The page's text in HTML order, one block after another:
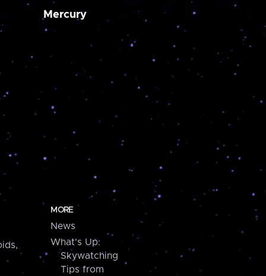
Mercury
MORE
News
What's Up:
Skywatching
Tips from